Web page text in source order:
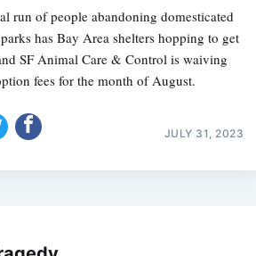
run of people abandoning domesticated
has Bay Area shelters hopping to get
SF Animal Care & Control is waiving
fees for the month of August.
JULY 31, 2023